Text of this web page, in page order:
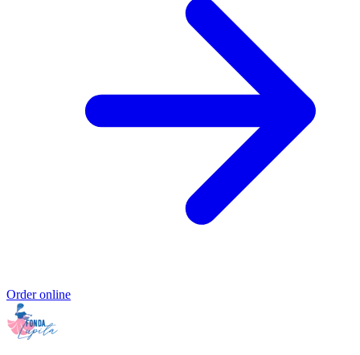
Order online